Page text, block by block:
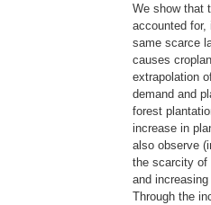
We show that
accounted
same scarce
causes
extrapolation
demand and
forest
increase in
also observe
the scarcity of
and
Through the